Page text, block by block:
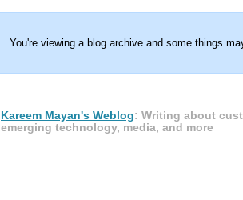
You're viewing a blog archive and some things
Kareem Mayan's Weblog: Writing about
emerging technology, media, and more